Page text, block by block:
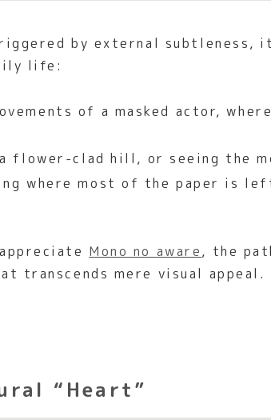
by external subtleness,
life:
of a masked actor,
flower-clad hill, or seeing the
where most of the paper is
Mono no aware, the
transcends mere visual appeal.
“Heart”